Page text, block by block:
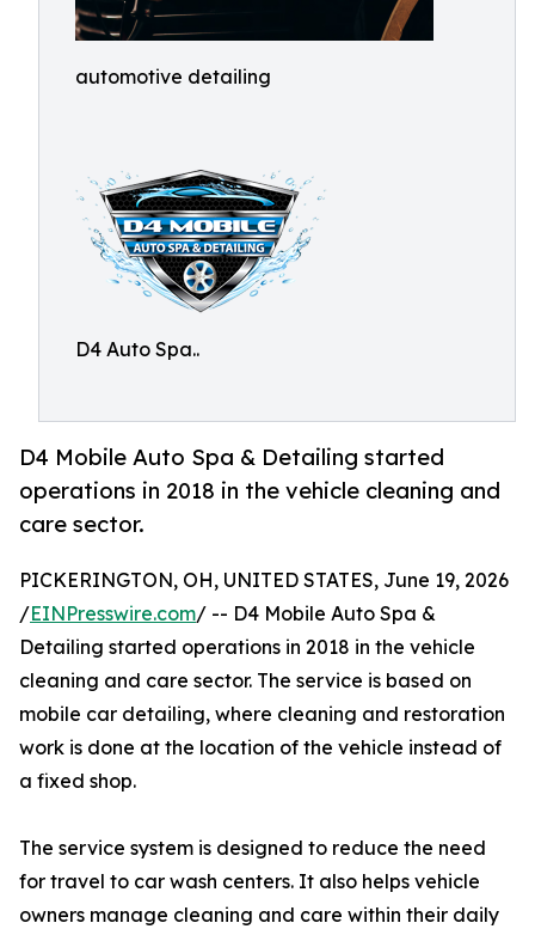
automotive detailing
D4 Auto Spa..
D4 Mobile Auto Spa & Detailing started
operations in 2018 in the vehicle cleaning and
care sector.
PICKERINGTON, OH, UNITED STATES, June 19, 2026
/EINPresswire.com/ -- D4 Mobile Auto Spa &
Detailing started operations in 2018 in the vehicle
cleaning and care sector. The service is based on
mobile car detailing, where cleaning and restoration
work is done at the location of the vehicle instead of
a fixed shop.
The service system is designed to reduce the need
for travel to car wash centers. It also helps vehicle
owners manage cleaning and care within their daily